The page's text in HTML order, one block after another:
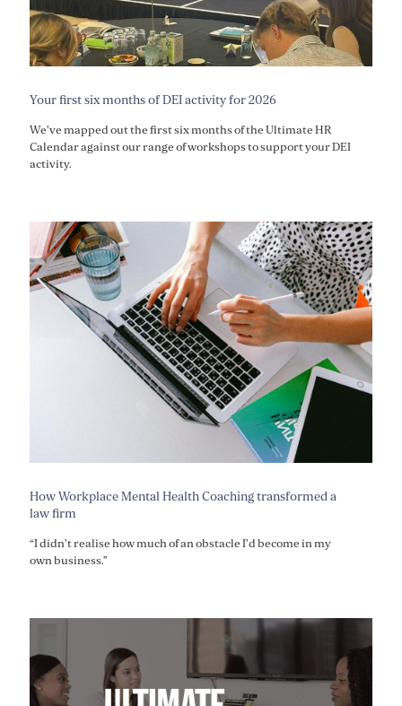
Your first six months of DEI activity for 2026
We've mapped out the first six months of the Ultimate HR
Calendar against our range of workshops to support your DEI
activity.
How Workplace Mental Health Coaching transformed a
law firm
“I didn’t realise how much of an obstacle I’d become in my
own business.”